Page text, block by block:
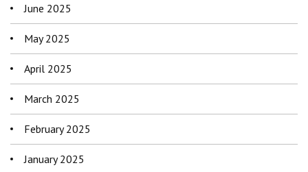
June 2025
May 2025
April 2025
March 2025
February 2025
January 2025